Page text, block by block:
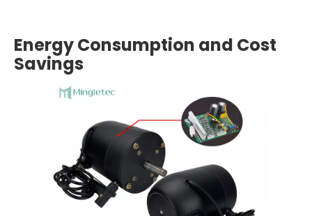
Energy Consumption and Cost
Savings